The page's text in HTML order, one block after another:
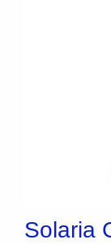
Solaria